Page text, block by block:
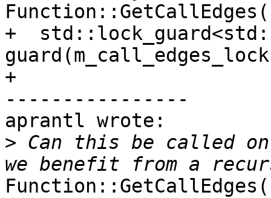
+
+
----------------
aprantl wrote:
> Can this be called on